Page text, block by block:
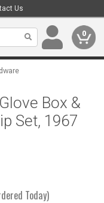
Us
0
Box &
Set, 1967
Today)